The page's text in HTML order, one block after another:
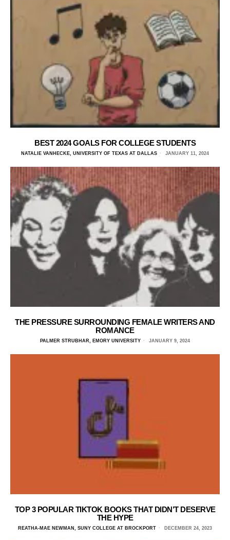
BEST 2024 GOALS FOR COLLEGE STUDENTS
NATALIE VANHECKE, UNIVERSITY OF TEXAS AT DALLAS JANUARY 11, 2024
THE PRESSURE SURROUNDING FEMALE WRITERS AND
ROMANCE
PALMER STRUBHAR, EMORY UNIVERSITY JANUARY 9, 2024
TOP 3 POPULAR TIKTOK BOOKS THAT DIDN’T DESERVE
THE HYPE
REATHA-MAE NEWMAN, SUNY COLLEGE AT BROCKPORT DECEMBER 24, 2023